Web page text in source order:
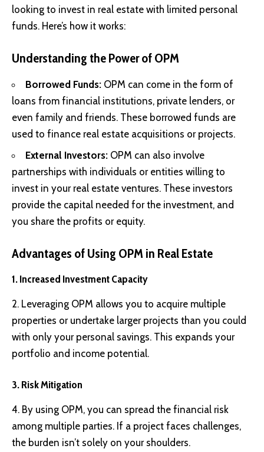
looking to invest in real estate with limited personal
funds. Here’s how it works:
Understanding the Power of OPM
Borrowed Funds: OPM can come in the form of
loans from financial institutions, private lenders, or
even family and friends. These borrowed funds are
used to finance real estate acquisitions or projects.
External Investors: OPM can also involve
partnerships with individuals or entities willing to
invest in your real estate ventures. These investors
provide the capital needed for the investment, and
you share the profits or equity.
Advantages of Using OPM in Real Estate
1. Increased Investment Capacity
2. Leveraging OPM allows you to acquire multiple
properties or undertake larger projects than you could
with only your personal savings. This expands your
portfolio and income potential.
3. Risk Mitigation
4. By using OPM, you can spread the financial risk
among multiple parties. If a project faces challenges,
the burden isn’t solely on your shoulders.